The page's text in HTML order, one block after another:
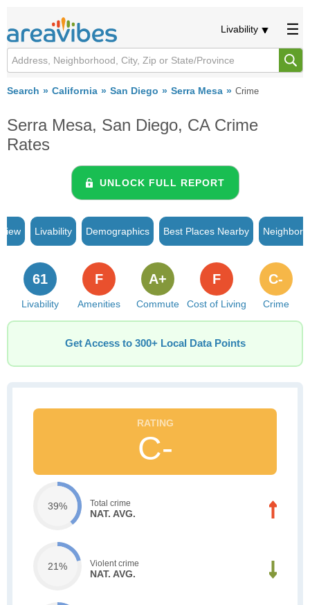
Livability
Search California San Diego Serra Mesa Crime
Serra Mesa, San Diego, CA Crime
Rates
UNLOCK FULL REPORT
Livability Demographics Best Places Nearby
Livability
61
Amenities
F
Commute
A+
Cost of Living
F
Crime
C-
Get Access to 300+ Local Data Points
C-
39% Total crime
NAT. AVG.
21% Violent crime
NAT. AVG.